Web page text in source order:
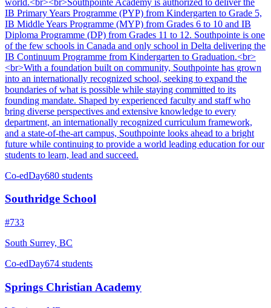
IB Primary Years Programme (PYP) from Kindergarten to Grade 5,
IB Middle Years Programme (MYP) from Grades 6 to 10 and IB
Diploma Programme (DP) from Grades 11 to 12. Southpointe is one
of the few schools in Canada and only school in Delta delivering the
IB Continuum Programme from Kindergarten to Graduation.<br>
<br>With a foundation built on community, Southpointe has grown
into an internationally recognized school, seeking to expand the
boundaries of what is possible while staying committed to its
founding mandate. Shaped by experienced faculty and staff who
bring diverse perspectives and extensive knowledge to every
department, an internationally recognized curriculum framework,
and a state-of-the-art campus, Southpointe looks ahead to a bright
future while continuing to provide a world leading education for our
students to learn, lead and succeed.
Co-edDay680 students
Southridge School
#733
South Surrey, BC
Co-edDay674 students
Springs Christian Academy